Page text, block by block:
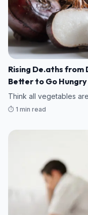
Rising De.aths from
Better to Go
Think all vegetables
⏱️ 1 min read